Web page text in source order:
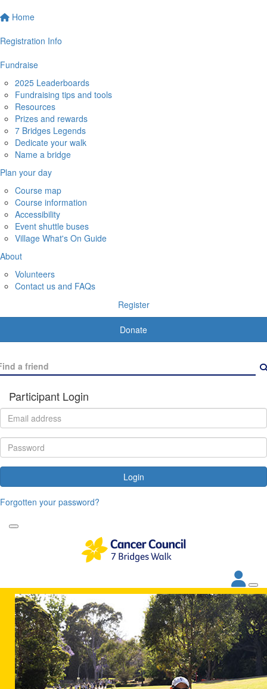
Home
Registration Info
Fundraise
2025 Leaderboards
Fundraising tips and tools
Resources
Prizes and rewards
7 Bridges Legends
Dedicate your walk
Name a bridge
Plan your day
Course map
Course information
Accessibility
Event shuttle buses
Village What's On Guide
About
Volunteers
Contact us and FAQs
Register
Donate
Participant Login
Login
Forgotten your password?